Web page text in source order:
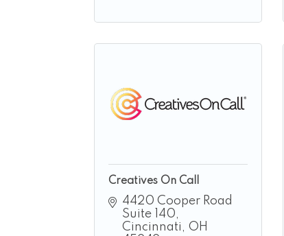
Creatives On Call
4420 Cooper Road
Suite 140
Cincinnati
OH